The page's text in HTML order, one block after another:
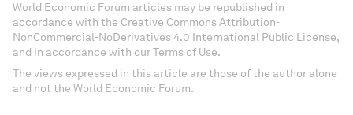
World Economic Forum articles may be republished in
accordance with the Creative Commons Attribution-
NonCommercial-NoDerivatives 4.0 International Public License,
and in accordance with our Terms of Use.
The views expressed in this article are those of the author alone
and not the World Economic Forum.